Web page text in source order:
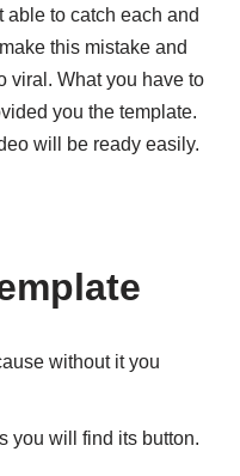
to catch each and
this mistake and
viral. What you have to
you the template.
will be ready easily.
without it you
you will find its button.